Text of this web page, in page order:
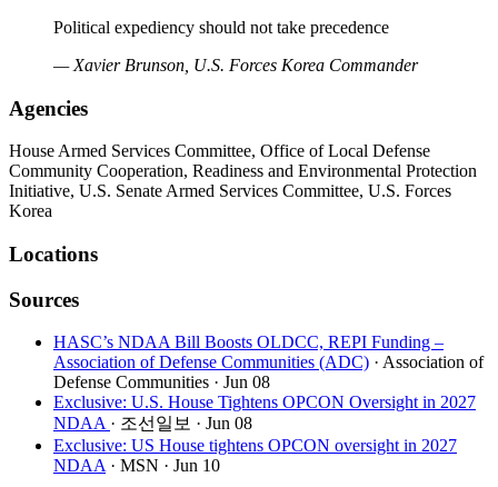
Political expediency should not take precedence
— Xavier Brunson, U.S. Forces Korea Commander
Agencies
House Armed Services Committee, Office of Local Defense
Community Cooperation, Readiness and Environmental Protection
Initiative, U.S. Senate Armed Services Committee, U.S. Forces
Korea
Locations
Sources
HASC’s NDAA Bill Boosts OLDCC, REPI Funding –
Association of Defense Communities (ADC) · Association of
Defense Communities · Jun 08
Exclusive: U.S. House Tightens OPCON Oversight in 2027
NDAA · 조선일보 · Jun 08
Exclusive: US House tightens OPCON oversight in 2027
NDAA · MSN · Jun 10